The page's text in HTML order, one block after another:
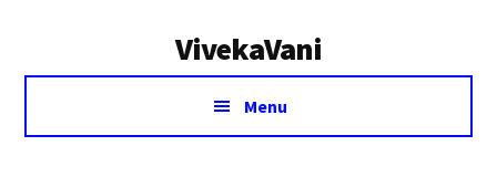
VivekaVani
Voice
Vivekananda
Menu